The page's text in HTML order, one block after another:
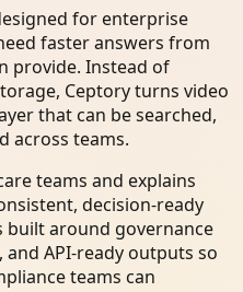
for enterprise
faster answers from
provide. Instead of
Ceptory turns video
that can be searched,
across teams.
teams and explains
decision-ready
around governance
API-ready outputs so
teams can